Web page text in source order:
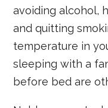
avoiding alcohol,
and quitting
temperature in
sleeping with a
before bed are